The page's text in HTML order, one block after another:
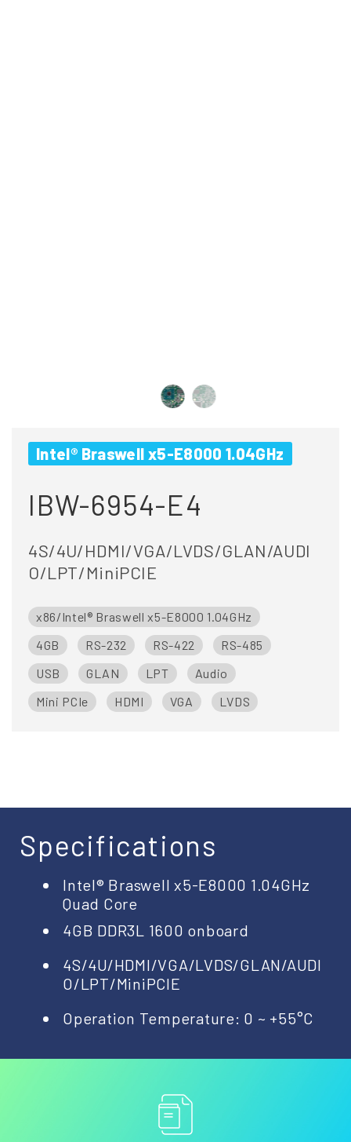
Intel® Braswell x5-E8000 1.04GHz
IBW-6954-E4
4S/4U/HDMI/VGA/LVDS/GLAN/AUDI
O/LPT/MiniPCIE
x86/Intel® Braswell x5-E8000 1.04GHz
4GB
RS-232 RS-422
RS-485
USB
GLAN LPT
Audio
Mini PCIe
HDMI VGA LVDS
Specifications
Intel® Braswell x5-E8000 1.04GHz
Quad Core
4GB DDR3L 1600 onboard
4S/4U/HDMI/VGA/LVDS/GLAN/AUDI
O/LPT/MiniPCIE
Operation Temperature: 0 ~ +55°C